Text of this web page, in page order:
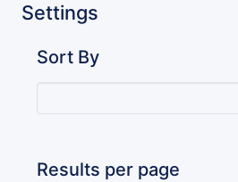
Settings
Sort By
Results per page